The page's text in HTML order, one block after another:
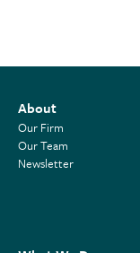
About
Our Firm
Our Team
Newsletter